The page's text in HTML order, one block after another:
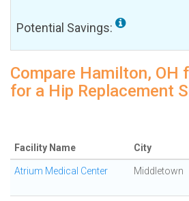
Potential Savings:
Compare Hamilton,
for a Hip Replacement
Facility Name City
Atrium Medical Center Middletown